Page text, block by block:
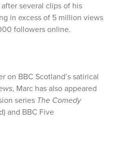
several clips of his
in excess of 5 million views
followers online.
on BBC Scotland’s satirical
, Marc has also appeared
series The Comedy
and BBC Five